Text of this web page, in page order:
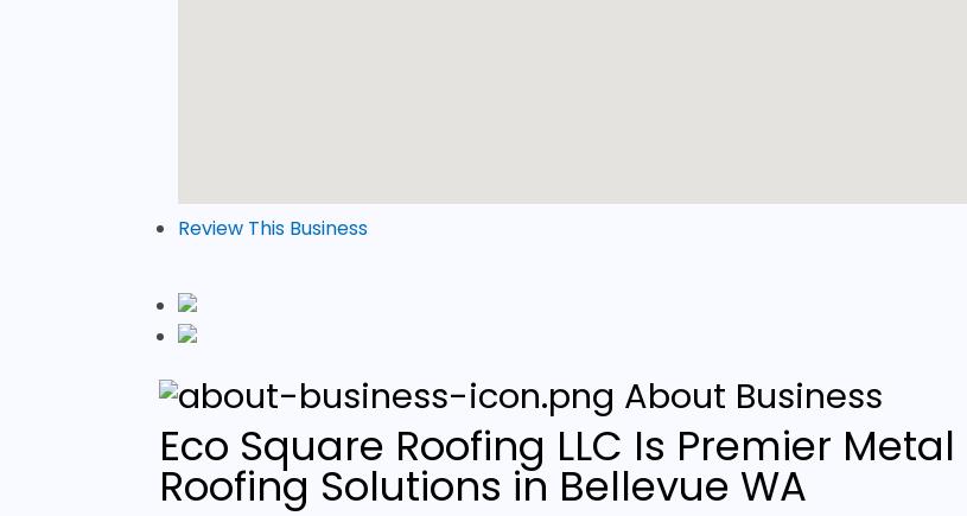
Review This Business
About Business
Eco Square Roofing LLC Is Premier Metal
Roofing Solutions in Bellevue WA